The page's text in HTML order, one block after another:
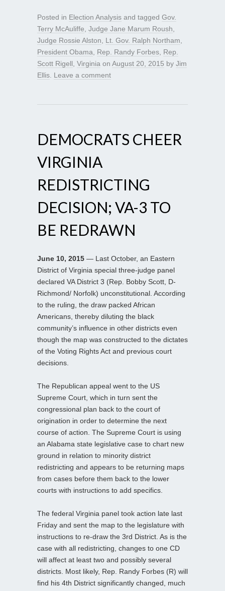
Posted in Election Analysis and tagged Gov.
Terry McAuliffe Judge Jane Marum Roush
Judge Rossie Alston
Lt. Gov. Ralph Northam
President Obama
Rep. Randy Forbes Rep.
Scott Rigell Virginia on August 20, 2015 by Jim
Ellis Leave a comment
DEMOCRATS CHEER
VIRGINIA
REDISTRICTING
DECISION; VA-3 TO
BE REDRAWN
June 10, 2015 — Last October, an Eastern
District of Virginia special three-judge panel
declared VA District 3 (Rep. Bobby Scott, D-
Richmond/ Norfolk) unconstitutional. According
to the ruling, the draw packed African
Americans, thereby diluting the black
community’s influence in other districts even
though the map was constructed to the dictates
of the Voting Rights Act and previous court
decisions.
The Republican appeal went to the US
Supreme Court, which in turn sent the
congressional plan back to the court of
origination in order to determine the next
course of action. The Supreme Court is using
an Alabama state legislative case to chart new
ground in relation to minority district
redistricting and appears to be returning maps
from cases before them back to the lower
courts with instructions to add specifics.
The federal Virginia panel took action late last
Friday and sent the map to the legislature with
instructions to re-draw the 3rd District. As is the
case with all redistricting, changes to one CD
will affect at least two and possibly several
districts. Most likely, Rep. Randy Forbes (R) will
find his 4th District significantly changed, much